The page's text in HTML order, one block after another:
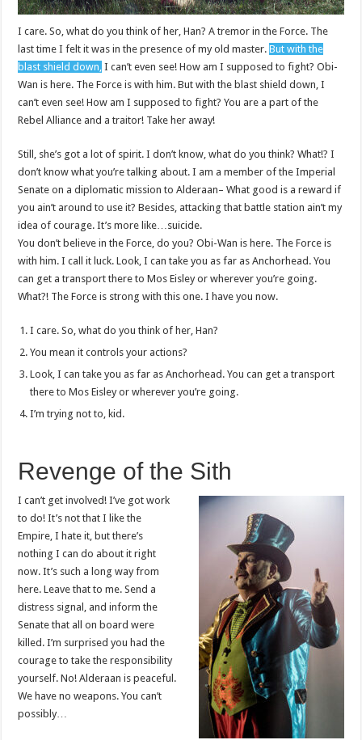
I care. So, what do you think of her, Han? A tremor in the Force. The
last time I felt it was in the presence of my old master.But with the
blast shield down, I can’t even see! How am I supposed to fight? Obi-
Wan is here. The Force is with him. But with the blast shield down, I
can’t even see! How am I supposed to fight? You are a part of the
Rebel Alliance and a traitor! Take her away!
Still, she’s got a lot of spirit. I don’t know, what do you think? What!? I
don’t know what you’re talking about. I am a member of the Imperial
Senate on a diplomatic mission to Alderaan– What good is a reward if
you ain’t around to use it? Besides, attacking that battle station ain’t my
idea of courage. It’s more like…suicide.
You don’t believe in the Force, do you? Obi-Wan is here. The Force is
with him. I call it luck. Look, I can take you as far as Anchorhead. You
can get a transport there to Mos Eisley or wherever you’re going.
What?! The Force is strong with this one. I have you now.
I care. So, what do you think of her, Han?
You mean it controls your actions?
Look, I can take you as far as Anchorhead. You can get a transport
there to Mos Eisley or wherever you’re going.
I’m trying not to, kid.
Revenge of the Sith
I can’t get involved! I’ve got work
to do! It’s not that I like the
Empire, I hate it, but there’s
nothing I can do about it right
now. It’s such a long way from
here. Leave that to me. Send a
distress signal, and inform the
Senate that all on board were
killed. I’m surprised you had the
courage to take the responsibility
yourself. No! Alderaan is peaceful.
We have no weapons. You can’t
possibly…